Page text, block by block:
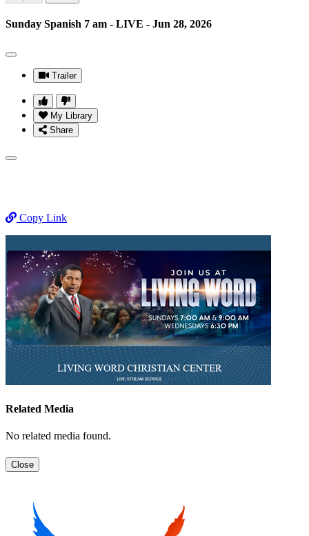
Sunday Spanish 7 am - LIVE - Jun 28, 2026
Trailer
My Library
Share
Copy Link
Related Media
No related media found.
Close